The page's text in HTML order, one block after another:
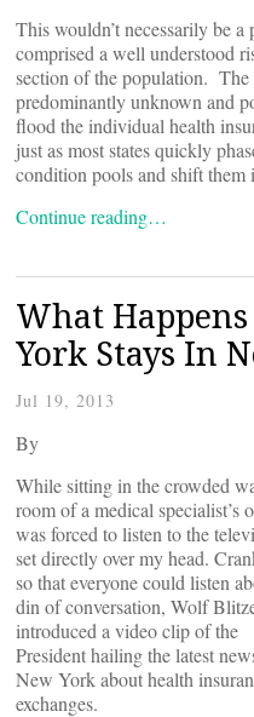
This wouldn’t necessarily be
comprised a well understood
section of the population. The
predominantly unknown and
flood the individual health
just as most states quickly
condition pools and shift them
Continue reading…
What
York Stays In
Jul 19, 2013
By
While sitting in the crowded
room of a medical specialist’s
was forced to listen to the
set directly over my head.
so that everyone could listen
din of conversation, Wolf
introduced a video clip of the
President hailing the latest
New York about health
exchanges.